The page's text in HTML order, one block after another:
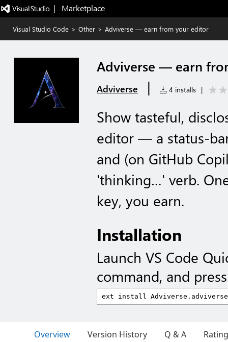
|   Marketplace
Visual Studio Code > Other > Adviverse — earn from your editor
Adviverse — earn
Adviverse | 4 installs |
Show tasteful,
editor — a status-
and (on GitHub
'thinking…' verb.
key, you earn.
Installation
Launch VS Code
command, and
Overview Version History Q & A